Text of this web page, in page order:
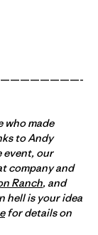
who made
to Andy
event, our
company and
Ranch, and
hell is your idea
for details on